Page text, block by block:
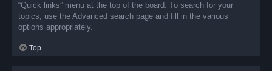
“Quick links” menu at the top of the board. To search for your
topics, use the Advanced search page and fill in the various
options appropriately.
Top